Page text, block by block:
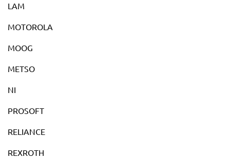
LAM
MOTOROLA
MOOG
METSO
NI
PROSOFT
RELIANCE
REXROTH